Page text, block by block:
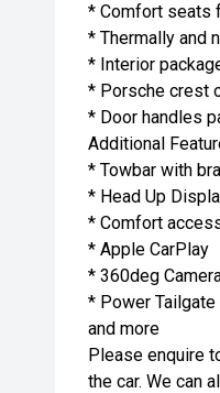
* Comfort seats
* Thermally and
* Interior
* Porsche crest
* Door handles
Additional
* Towbar with
* Head Up
* Comfort
* Apple CarPlay
* 360deg
* Power Tailgate
and more
Please enquire
the car. We can